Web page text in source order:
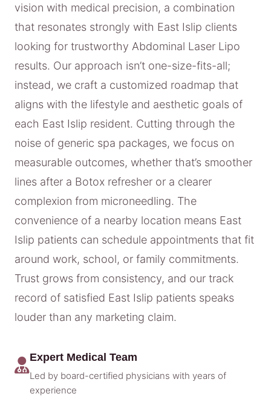
vision with medical precision, a combination
that resonates strongly with East Islip clients
looking for trustworthy Abdominal Laser Lipo
results. Our approach isn’t one-size-fits-all;
instead, we craft a customized roadmap that
aligns with the lifestyle and aesthetic goals of
each East Islip resident. Cutting through the
noise of generic spa packages, we focus on
measurable outcomes, whether that’s smoother
lines after a Botox refresher or a clearer
complexion from microneedling. The
convenience of a nearby location means East
Islip patients can schedule appointments that fit
around work, school, or family commitments.
Trust grows from consistency, and our track
record of satisfied East Islip patients speaks
louder than any marketing claim.
Expert Medical Team
Led by board-certified physicians with years of
experience